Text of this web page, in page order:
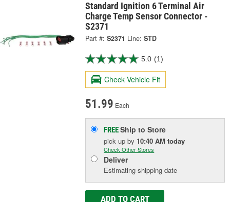
Standard Ignition 6 Terminal Air
Charge Temp Sensor Connector -
S2371
Part #: S2371 Line: STD
5.0 (1)
Check Vehicle Fit
51.99 Each
FREEShip to Store
pick upby 10:40 AM today
Check Other Stores
Deliver
Estimating shipping date
ADD TO CART